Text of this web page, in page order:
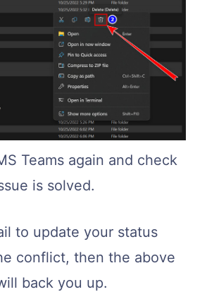
Teams again and check
is solved.
to update your status
conflict, then the above
back you up.